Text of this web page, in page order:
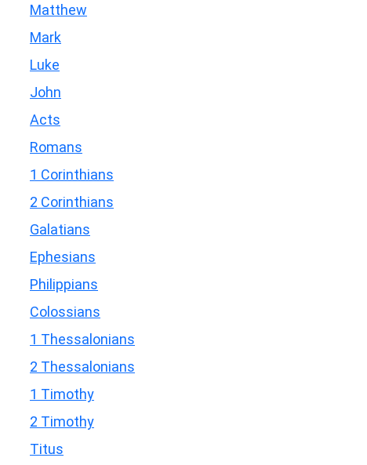
Matthew
Mark
Luke
John
Acts
Romans
1 Corinthians
2 Corinthians
Galatians
Ephesians
Philippians
Colossians
1 Thessalonians
2 Thessalonians
1 Timothy
2 Timothy
Titus